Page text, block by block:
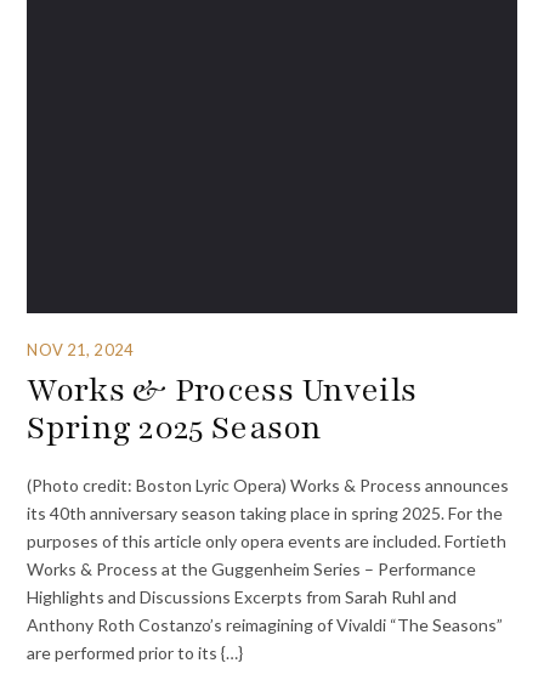
NOV 21, 2024
Works & Process Unveils
Spring 2025 Season
(Photo credit: Boston Lyric Opera) Works & Process announces
its 40th anniversary season taking place in spring 2025. For the
purposes of this article only opera events are included. Fortieth
Works & Process at the Guggenheim Series – Performance
Highlights and Discussions Excerpts from Sarah Ruhl and
Anthony Roth Costanzo’s reimagining of Vivaldi “The Seasons”
are performed prior to its {…}